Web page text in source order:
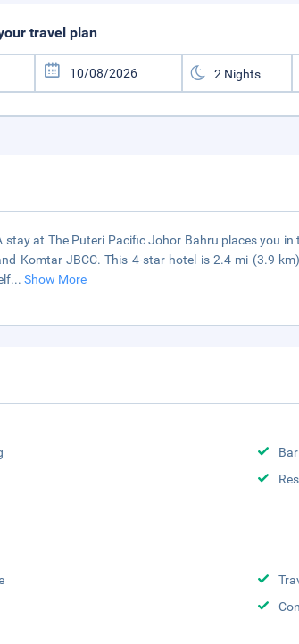
travel plan
stay at The Puteri Pacific Johor Bahru places you
Komtar JBCC. This 4-star hotel is 2.4 mi (3.9
...Show More
Bar